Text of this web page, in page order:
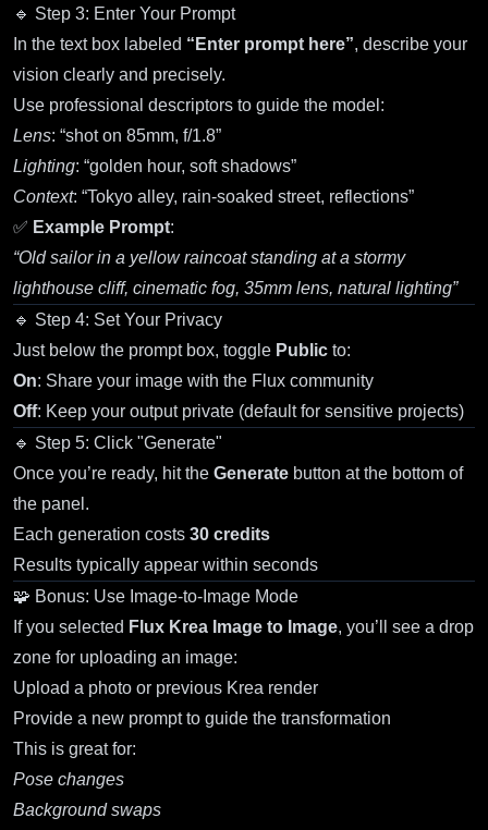
🔹 Step 3: Enter Your Prompt
In the text box labeled “Enter prompt here”, describe your
vision clearly and precisely.
Use professional descriptors to guide the model:
Lens: “shot on 85mm, f/1.8”
Lighting: “golden hour, soft shadows”
Context: “Tokyo alley, rain-soaked street, reflections”
✅ Example Prompt:
“Old sailor in a yellow raincoat standing at a stormy
lighthouse cliff, cinematic fog, 35mm lens, natural lighting”
🔹 Step 4: Set Your Privacy
Just below the prompt box, toggle Public to:
On: Share your image with the Flux community
Off: Keep your output private (default for sensitive projects)
🔹 Step 5: Click "Generate"
Once you’re ready, hit the Generate button at the bottom of
the panel.
Each generation costs 30 credits
Results typically appear within seconds
🧩 Bonus: Use Image-to-Image Mode
If you selected Flux Krea Image to Image, you’ll see a drop
zone for uploading an image:
Upload a photo or previous Krea render
Provide a new prompt to guide the transformation
This is great for:
Pose changes
Background swaps